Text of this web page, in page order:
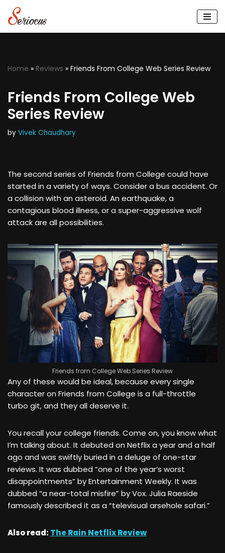
Skip
Home » Reviews » Friends From College Web Series Review
Friends From College Web
Series Review
by Vivek Chaudhary
The second series of Friends from College could have
started in a variety of ways. Consider a bus accident. Or
a collision with an asteroid. An earthquake, a
contagious blood illness, or a super-aggressive wolf
attack are all possibilities.
Friends from College Web Series Review
Any of these would be ideal, because every single
character on Friends from College is a full-throttle
turbo git, and they all deserve it.
You recall your college friends. Come on, you know what
I’m talking about. It debuted on Netflix a year and a half
ago and was swiftly buried in a deluge of one-star
reviews. It was dubbed “one of the year’s worst
disappointments” by Entertainment Weekly. It was
dubbed “a near-total misfire” by Vox. Julia Raeside
famously described it as a “televisual arsehole safari.”
Also read: The Rain Netflix Review